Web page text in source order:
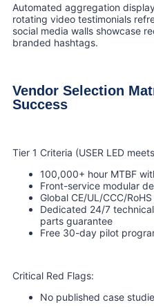
Automated aggregation
rotating video testimonials
social media walls showcase
branded hashtags.
Vendor Selection
Success
Tier 1 Criteria (USER LED
100,000+ hour MTBF
Front-service modular
Global CE/UL/CCC/
Dedicated 24/7
parts guarantee
Free 30-day pilot
Critical Red Flags:
No published case